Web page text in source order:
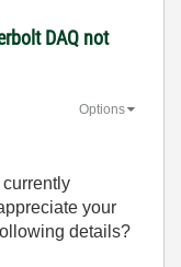
DAQ not
Options
currently
your
details?